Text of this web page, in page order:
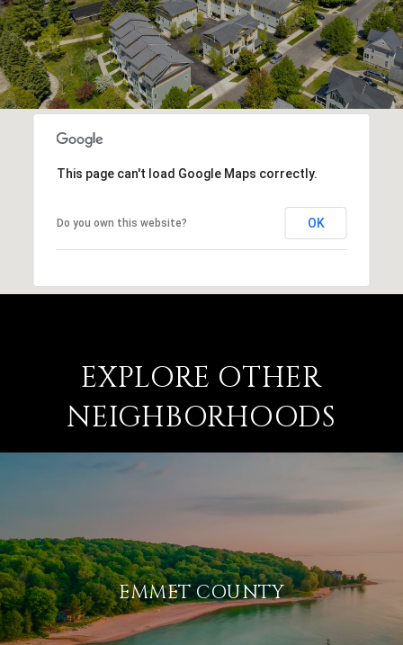
This page can't load Google Maps correctly.
Do you own this website? OK
EXPLORE OTHER
NEIGHBORHOODS
EMMET COUNTY